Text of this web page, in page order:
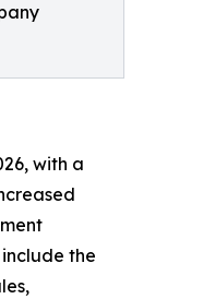
with a
the